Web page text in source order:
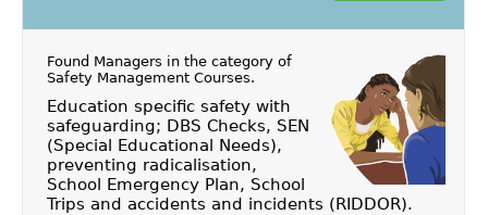
Found Managers in the category of
Safety Management Courses.
Education specific safety with
safeguarding; DBS Checks, SEN
(Special Educational Needs),
preventing radicalisation,
School Emergency Plan, School
Trips and accidents and incidents (RIDDOR).